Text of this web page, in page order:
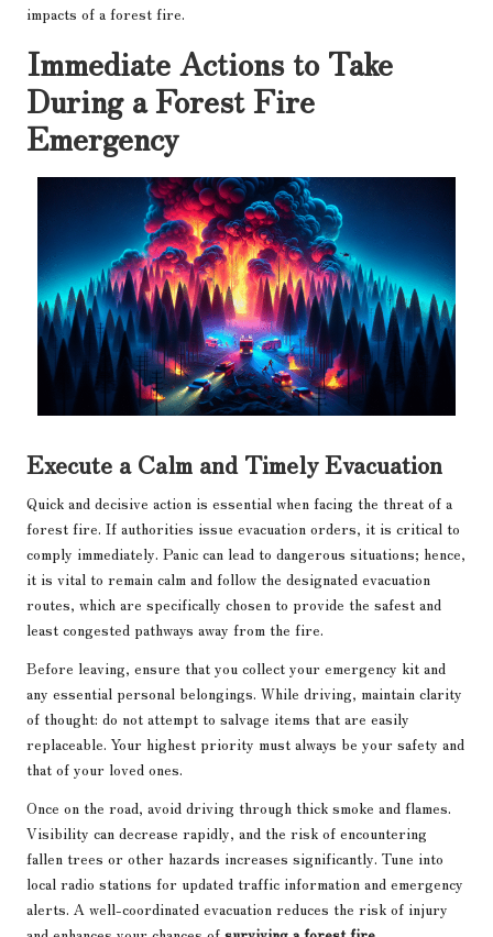
impacts of a forest fire.
Immediate Actions to Take
During a Forest Fire
Emergency
Execute a Calm and Timely Evacuation
Quick and decisive action is essential when facing the threat of a
forest fire. If authorities issue evacuation orders, it is critical to
comply immediately. Panic can lead to dangerous situations; hence,
it is vital to remain calm and follow the designated evacuation
routes, which are specifically chosen to provide the safest and
least congested pathways away from the fire.
Before leaving, ensure that you collect your emergency kit and
any essential personal belongings. While driving, maintain clarity
of thought: do not attempt to salvage items that are easily
replaceable. Your highest priority must always be your safety and
that of your loved ones.
Once on the road, avoid driving through thick smoke and flames.
Visibility can decrease rapidly, and the risk of encountering
fallen trees or other hazards increases significantly. Tune into
local radio stations for updated traffic information and emergency
alerts. A well-coordinated evacuation reduces the risk of injury